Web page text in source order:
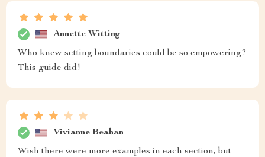
Annette Witting
Who knew setting boundaries could be so empowering?
This guide did!
Vivianne Beahan
Wish there were more examples in each section, but